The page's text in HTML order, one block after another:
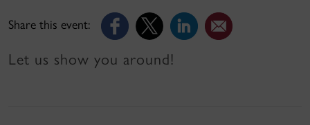
Share this event:
Let us show you around!